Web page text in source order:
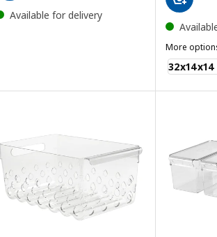
Available for delivery
More
KLIPPKAKTUS